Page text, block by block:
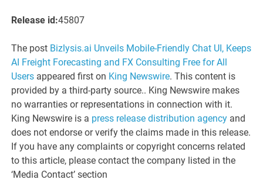
Release id:45807
The post Bizlysis.ai Unveils Mobile-Friendly Chat UI, Keeps
AI Freight Forecasting and FX Consulting Free for All
Users appeared first on King Newswire. This content is
provided by a third-party source.. King Newswire makes
no warranties or representations in connection with it.
King Newswire is a press release distribution agency and
does not endorse or verify the claims made in this release.
If you have any complaints or copyright concerns related
to this article, please contact the company listed in the
‘Media Contact’ section